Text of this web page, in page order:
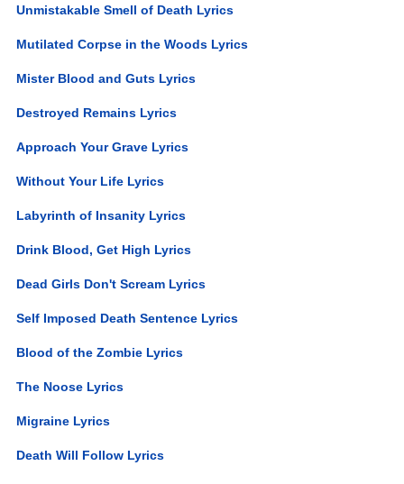
Unmistakable Smell of Death Lyrics
Mutilated Corpse in the Woods Lyrics
Mister Blood and Guts Lyrics
Destroyed Remains Lyrics
Approach Your Grave Lyrics
Without Your Life Lyrics
Labyrinth of Insanity Lyrics
Drink Blood, Get High Lyrics
Dead Girls Don't Scream Lyrics
Self Imposed Death Sentence Lyrics
Blood of the Zombie Lyrics
The Noose Lyrics
Migraine Lyrics
Death Will Follow Lyrics